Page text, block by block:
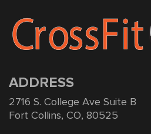
ADDRESS
2716 S. College Ave Suite B
Fort Collins, CO, 80525